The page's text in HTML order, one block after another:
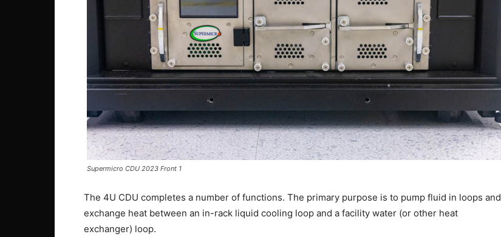
Supermicro CDU 2023 Front 1
The 4U CDU completes a number of functions. The primary purpose is to pump fluid in loops and
exchange heat between an in-rack liquid cooling loop and a facility water (or other heat
exchanger) loop.